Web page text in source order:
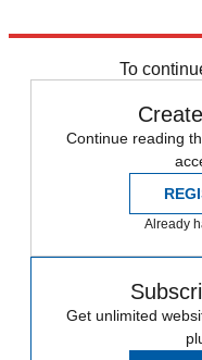
To
Continue reading
Already
Get unlimited